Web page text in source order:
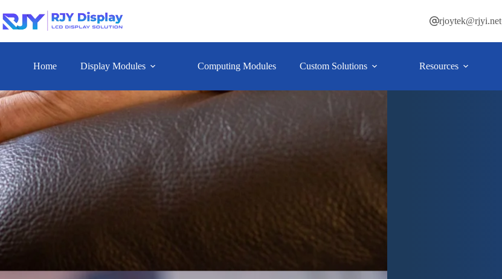
rjoytek@rjyi.net
Home Display Modules Computing Modules Custom Solutions Resources